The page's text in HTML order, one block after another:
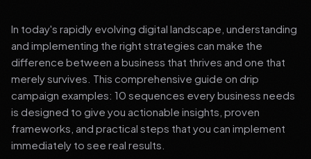
In today's rapidly evolving digital landscape, understanding
and implementing the right strategies can make the
difference between a business that thrives and one that
merely survives. This comprehensive guide on drip
campaign examples: 10 sequences every business needs
is designed to give you actionable insights, proven
frameworks, and practical steps that you can implement
immediately to see real results.